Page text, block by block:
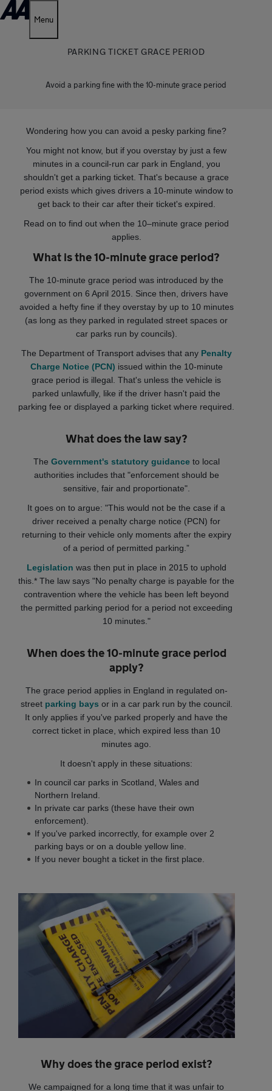
Menu
PARKING TICKET GRACE PERIOD
Avoid a parking fine with the 10-minute grace period
Wondering how you can avoid a pesky parking fine?
You might not know, but if you overstay by just a few
minutes in a council-run car park in England, you
shouldn't get a parking ticket. That's because a grace
period exists which gives drivers a 10-minute window to
get back to their car after their ticket's expired.
Read on to find out when the 10–minute grace period
applies.
What is the 10-minute grace period?
The 10-minute grace period was introduced by the
government on 6 April 2015. Since then, drivers have
avoided a hefty fine if they overstay by up to 10 minutes
(as long as they parked in regulated street spaces or
car parks run by councils).
The Department of Transport advises that any Penalty
Charge Notice (PCN) issued within the 10-minute
grace period is illegal. That's unless the vehicle is
parked unlawfully, like if the driver hasn't paid the
parking fee or displayed a parking ticket where required.
What does the law say?
The Government's statutory guidanceto local
authorities includes that "enforcement should be
sensitive, fair and proportionate".
It goes on to argue: "This would not be the case if a
driver received a penalty charge notice (PCN) for
returning to their vehicle only moments after the expiry
of a period of permitted parking.”
Legislation was then put in place in 2015 to uphold
this.* The law says "No penalty charge is payable for the
contravention where the vehicle has been left beyond
the permitted parking period for a period not exceeding
10 minutes."
When does the 10-minute grace period
apply?
The grace period applies in England in regulated on-
street parking bays or in a car park run by the council.
It only applies if you've parked properly and have the
correct ticket in place, which expired less than 10
minutes ago.
It doesn't apply in these situations:
In council car parks in Scotland, Wales and
Northern Ireland.
In private car parks (these have their own
enforcement).
If you've parked incorrectly, for example over 2
parking bays or on a double yellow line.
If you never bought a ticket in the first place.
Why does the grace period exist?
We campaigned for a long time that it was unfair to